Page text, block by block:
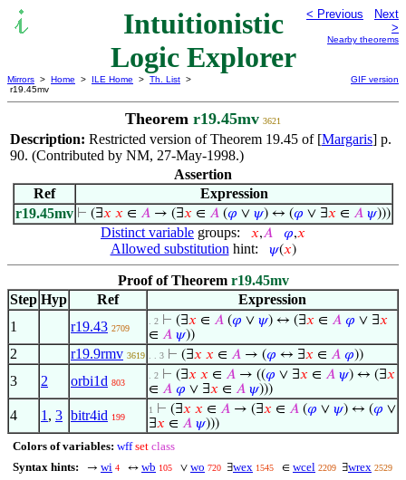
Intuitionistic
Logic Explorer
< Previous
Next
>
Nearby theorems
Mirrors > Home > ILE Home > Th. List >
r19.45mv
GIF version
Theorem r19.45mv 3621
Description: Restricted version of Theorem 19.45 of [Margaris] p.
90. (Contributed by NM, 27-May-1998.)
Assertion
Ref
Expression
r19.45mv ⊢ (∃𝑥 𝑥 ∈ 𝐴 → (∃𝑥 ∈ 𝐴 (𝜑 ∨ 𝜓) ↔ (𝜑 ∨ ∃𝑥 ∈ 𝐴 𝜓)))
Distinct variable groups: 𝑥,𝐴 𝜑,𝑥
Allowed substitution hint: 𝜓(𝑥)
Proof of Theorem r19.45mv
Step Hyp Ref
Expression
1
r19.43 2709
. 2 ⊢ (∃𝑥 ∈ 𝐴 (𝜑 ∨ 𝜓) ↔ (∃𝑥 ∈ 𝐴 𝜑 ∨ ∃𝑥
∈ 𝐴 𝜓))
2 r19.9rmv 3619 . . 3 ⊢ (∃𝑥 𝑥 ∈ 𝐴 → (𝜑 ↔ ∃𝑥 ∈ 𝐴 𝜑))
3 2 orbi1d 803
. 2 ⊢ (∃𝑥 𝑥 ∈ 𝐴 → ((𝜑 ∨ ∃𝑥 ∈ 𝐴 𝜓) ↔ (∃𝑥
∈ 𝐴 𝜑 ∨ ∃𝑥 ∈ 𝐴 𝜓)))
4 1 , 3 bitr4id 199
1 ⊢ (∃𝑥 𝑥 ∈ 𝐴 → (∃𝑥 ∈ 𝐴 (𝜑 ∨ 𝜓) ↔ (𝜑 ∨
∃𝑥 ∈ 𝐴 𝜓)))
Colors of variables: wff set class
Syntax hints:
→ wi 4 ↔ wb 105 ∨ wo 720 ∃wex 1545 ∈ wcel 2209 ∃wrex 2529